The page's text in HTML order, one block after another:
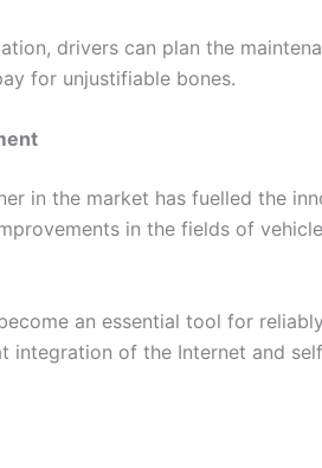
drivers can plan the
for unjustifiable bones.
in the market has fuelled the
in the fields of
an essential tool for
integration of the Internet and